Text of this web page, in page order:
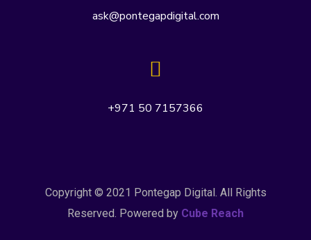
ask@pontegapdigital.com
+971 50 7157366
Copyright © 2021 Pontegap Digital. All Rights
Reserved. Powered by Cube Reach